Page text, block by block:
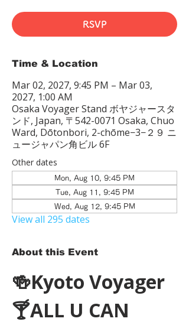
RSVP
Time & Location
Mar 02, 2027, 9:45 PM – Mar 03,
2027, 1:00 AM
Osaka Voyager Stand ボヤジャースタ
ンド, Japan, 〒542-0071 Osaka, Chuo
Ward, Dōtonbori, 2-chōme−3−２９ ニ
ュージャパン角ビル 6F
Other dates
Mon, Aug 10, 9:45 PM
Tue, Aug 11, 9:45 PM
Wed, Aug 12, 9:45 PM
View all 295 dates
About this Event
🍻Kyoto Voyager
🍸ALL U CAN